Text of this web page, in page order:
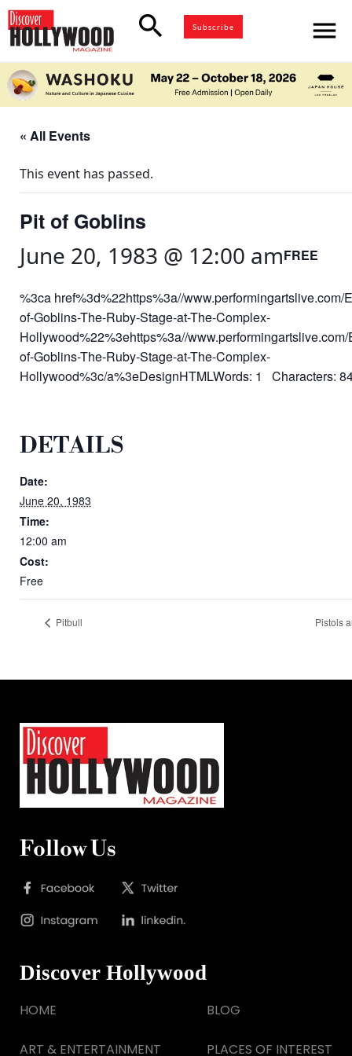
search Subscribe menu
« All Events
This event has passed.
Pit of Goblins
June 20, 1983 @ 12:00 amFREE
%3ca href%3d%22https%3a//www.performingartslive.com/
of-Goblins-The-Ruby-Stage-at-The-Complex-
Hollywood%22%3ehttps%3a//
of-Goblins-The-Ruby-Stage-at-The-Complex-
Hollywood%3c/a%3eDesignHTMLWords: 1 Characters:
DETAILS
Date:
June 20, 1983
Time:
12:00 am
Cost:
Free
Pitbull Pistols
Follow Us
Discover Hollywood
HOME
ART & ENTERTAINMENT
BLOG
PLACES OF INTEREST